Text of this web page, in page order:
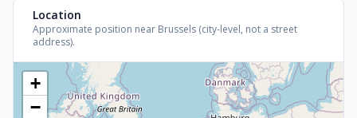
Location
Approximate position near Brussels (city-level, not a street
address).
+
−